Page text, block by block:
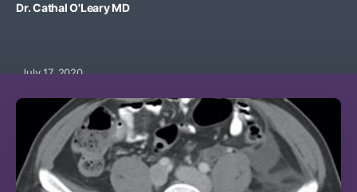
Dr. Cathal O'Leary MD
July 17, 2020